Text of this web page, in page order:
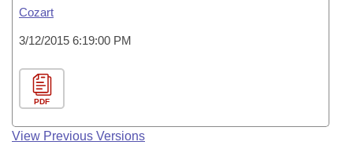
Cozart
3/12/2015 6:19:00 PM
PDF
View Previous Versions